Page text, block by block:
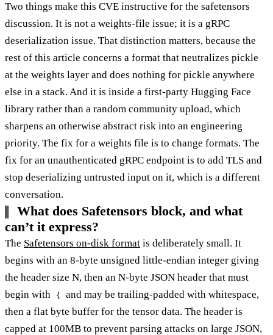
Two things make this CVE instructive for the safetensors
discussion. It is not a weights-file issue; it is a gRPC
deserialization issue. That distinction matters, because the
rest of this article concerns a format that neutralizes pickle
at the weights layer and does nothing for pickle anywhere
else in a stack. And it is inside a first-party Hugging Face
library rather than a random community upload, which
sharpens an otherwise abstract risk into an engineering
priority. The fix for a weights file is to change formats. The
fix for an unauthenticated gRPC endpoint is to add TLS and
stop deserializing untrusted input on it, which is a different
conversation.
What does Safetensors block, and what
can’t it express?
The Safetensors on-disk format is deliberately small. It
begins with an 8-byte unsigned little-endian integer giving
the header size N, then an N-byte JSON header that must
begin with
{
and may be trailing-padded with whitespace,
then a flat byte buffer for the tensor data. The header is
capped at 100MB to prevent parsing attacks on large JSON,